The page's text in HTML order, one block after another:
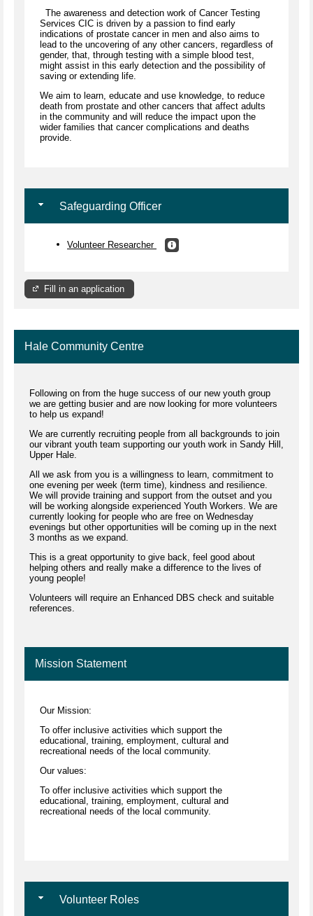
The awareness and detection work of Cancer Testing
Services CIC is driven by a passion to find early
indications of prostate cancer in men and also aims to
lead to the uncovering of any other cancers, regardless of
gender, that, through testing with a simple blood test,
might assist in this early detection and the possibility of
saving or extending life.
We aim to learn, educate and use knowledge, to reduce
death from prostate and other cancers that affect adults
in the community and will reduce the impact upon the
wider families that cancer complications and deaths
provide.
Safeguarding Officer
Volunteer Researcher
Fill in an application
Hale Community Centre
Following on from the huge success of our new youth group
we are getting busier and are now looking for more volunteers
to help us expand!
We are currently recruiting people from all backgrounds to join
our vibrant youth team supporting our youth work in Sandy Hill,
Upper Hale.
All we ask from you is a willingness to learn, commitment to
one evening per week (term time), kindness and resilience.
We will provide training and support from the outset and you
will be working alongside experienced Youth Workers. We are
currently looking for people who are free on Wednesday
evenings but other opportunities will be coming up in the next
3 months as we expand.
This is a great opportunity to give back, feel good about
helping others and really make a difference to the lives of
young people!
Volunteers will require an Enhanced DBS check and suitable
references.
Mission Statement
Our Mission:
To offer inclusive activities which support the
educational, training, employment, cultural and
recreational needs of the local community.
Our values:
To offer inclusive activities which support the
educational, training, employment, cultural and
recreational needs of the local community.
Volunteer Roles